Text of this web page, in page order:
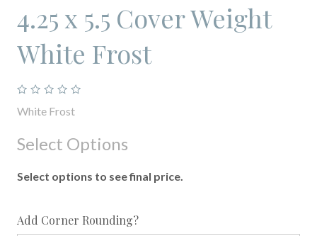
4.25 x 5.5 Cover Weight
White Frost
White Frost
Select Options
Select options to see final price.
Add Corner Rounding?required